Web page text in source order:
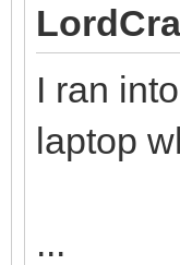
I ran
laptop
...